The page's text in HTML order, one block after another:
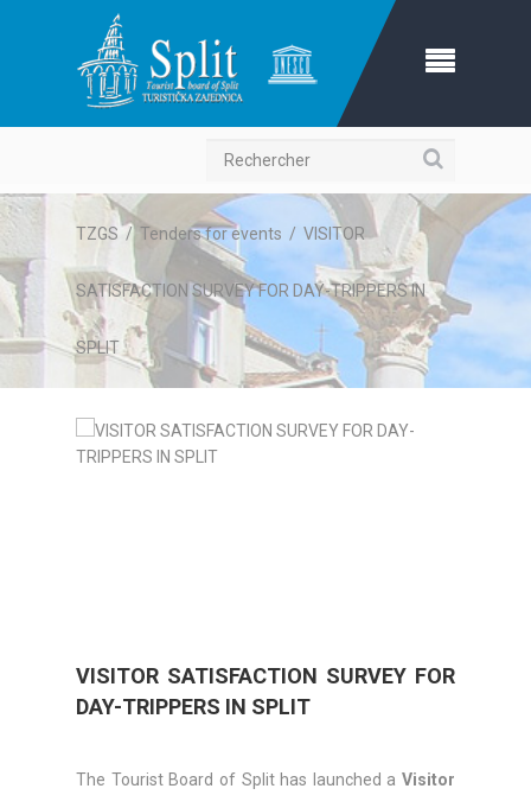
Rechercher
TZGS / Tenders for events / VISITOR
SATISFACTION SURVEY FOR DAY-TRIPPERS IN
SPLIT
VISITOR SATISFACTION SURVEY FOR
DAY-TRIPPERS IN SPLIT
The Tourist Board of Split has launched a Visitor